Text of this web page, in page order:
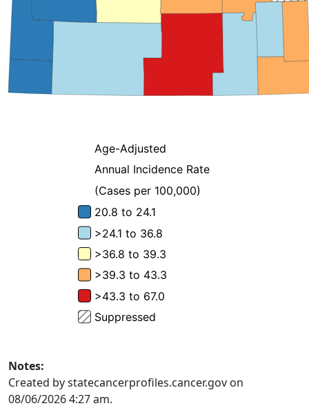
Notes:
Created by statecancerprofiles.cancer.gov on
08/06/2026 4:27 am.